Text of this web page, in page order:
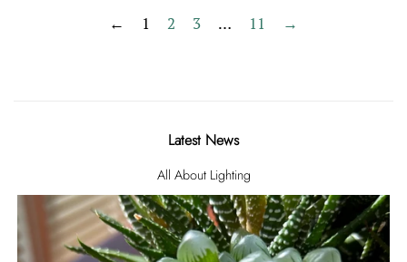
← 1 2 3 … 11 →
Latest News
All About Lighting